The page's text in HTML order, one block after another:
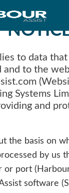
to data
and to the
Systems
and
the basis on
by us
or port
software